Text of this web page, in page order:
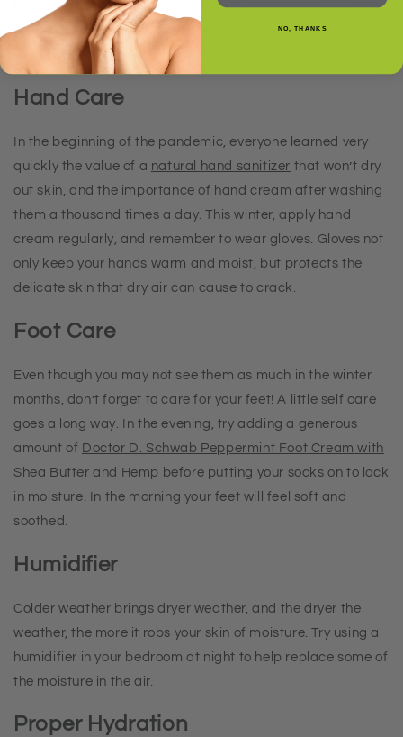
honey, and gently rub on your lips. Either let the mixture
dissolve, or rinse it off, and follow with
Doctor D. Schwab
Lip Rescue Therapy .
Hand Care
In the beginning of the pandemic, everyone learned very
quickly the value of a natural hand sanitizer that won’t dry
out skin, and the importance of hand cream after washing
them a thousand times a day. This winter, apply hand
cream regularly, and remember to wear gloves. Gloves not
only keep your hands warm and moist, but protects the
delicate skin that dry air can cause to crack.
Foot Care
Even though you may not see them as much in the winter
months, don’t forget to care for your feet! A little self care
goes a long way. In the evening, try adding a generous
amount of Doctor D. Schwab Peppermint Foot Cream with
Shea Butter and Hemp before putting your socks on to lock
in moisture. In the morning your feet will feel soft and
soothed.
Humidifier
Colder weather brings dryer weather, and the dryer the
weather, the more it robs your skin of moisture. Try using a
humidifier in your bedroom at night to help replace some of
the moisture in the air.
Proper Hydration
NO, THANKS